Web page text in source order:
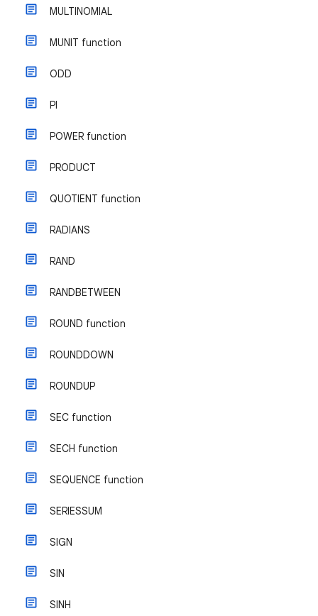
MULTINOMIAL
MUNIT function
ODD
PI
POWER function
PRODUCT
QUOTIENT function
RADIANS
RAND
RANDBETWEEN
ROUND function
ROUNDDOWN
ROUNDUP
SEC function
SECH function
SEQUENCE function
SERIESSUM
SIGN
SIN
SINH